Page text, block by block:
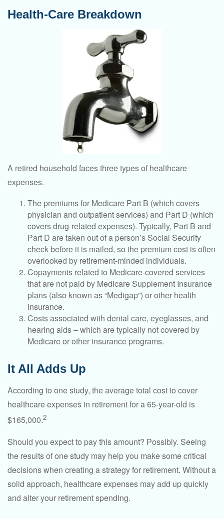
Health-Care Breakdown
A retired household faces three types of healthcare
expenses.
The premiums for Medicare Part B (which covers
physician and outpatient services) and Part D (which
covers drug-related expenses). Typically, Part B and
Part D are taken out of a person’s Social Security
check before it is mailed, so the premium cost is often
overlooked by retirement-minded individuals.
Copayments related to Medicare-covered services
that are not paid by Medicare Supplement Insurance
plans (also known as “Medigap”) or other health
insurance.
Costs associated with dental care, eyeglasses, and
hearing aids – which are typically not covered by
Medicare or other insurance programs.
It All Adds Up
According to one study, the average total cost to cover
healthcare expenses in retirement for a 65-year-old is
$165,000.2
Should you expect to pay this amount? Possibly. Seeing
the results of one study may help you make some critical
decisions when creating a strategy for retirement. Without a
solid approach, healthcare expenses may add up quickly
and alter your retirement spending.